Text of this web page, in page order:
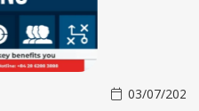
03/07/2026